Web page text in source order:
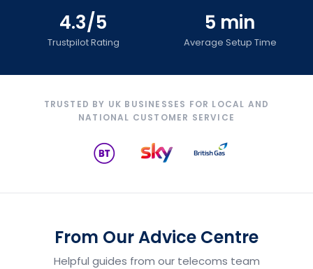
4.3/5
Trustpilot Rating
5 min
Average Setup Time
TRUSTED BY UK BUSINESSES FOR LOCAL AND
NATIONAL CUSTOMER SERVICE
From Our Advice Centre
Helpful guides from our telecoms team